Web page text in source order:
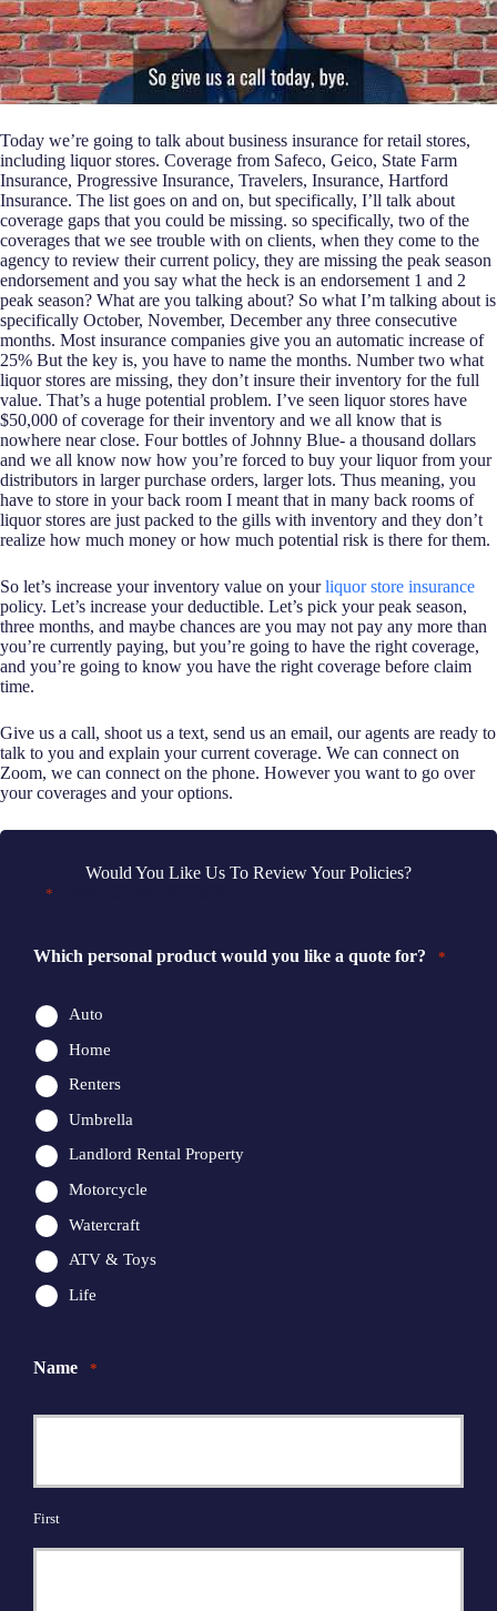
Today we’re going to talk about business insurance for retail stores,
including liquor stores. Coverage from Safeco, Geico, State Farm
Insurance, Progressive Insurance, Travelers, Insurance, Hartford
Insurance. The list goes on and on, but specifically, I’ll talk about
coverage gaps that you could be missing. so specifically, two of the
coverages that we see trouble with on clients, when they come to the
agency to review their current policy, they are missing the peak season
endorsement and you say what the heck is an endorsement 1 and 2
peak season? What are you talking about? So what I’m talking about is
specifically October, November, December any three consecutive
months. Most insurance companies give you an automatic increase of
25% But the key is, you have to name the months. Number two what
liquor stores are missing, they don’t insure their inventory for the full
value. That’s a huge potential problem. I’ve seen liquor stores have
$50,000 of coverage for their inventory and we all know that is
nowhere near close. Four bottles of Johnny Blue- a thousand dollars
and we all know now how you’re forced to buy your liquor from your
distributors in larger purchase orders, larger lots. Thus meaning, you
have to store in your back room I meant that in many back rooms of
liquor stores are just packed to the gills with inventory and they don’t
realize how much money or how much potential risk is there for them.
So let’s increase your inventory value on yourliquor store insurance
policy. Let’s increase your deductible. Let’s pick your peak season,
three months, and maybe chances are you may not pay any more than
you’re currently paying, but you’re going to have the right coverage,
and you’re going to know you have the right coverage before claim
time.
Give us a call, shoot us a text, send us an email, our agents are ready to
talk to you and explain your current coverage. We can connect on
Zoom, we can connect on the phone. However you want to go over
your coverages and your options.
Would You Like Us To Review Your Policies?
*
Which personal product would you like a quote for? *
Auto
Home
Renters
Umbrella
Landlord Rental Property
Motorcycle
Watercraft
ATV & Toys
Life
Name *
First